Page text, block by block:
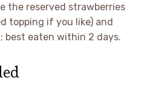
the reserved strawberries
topping if you like) and
best eaten within 2 days.